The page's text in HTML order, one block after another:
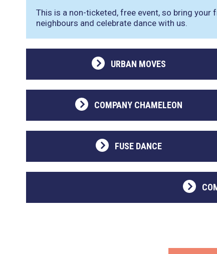
This is a non-ticketed, free event, so bring your
neighbours and celebrate dance with us.
URBAN MOVES
COMPANY CHAMELEON
FUSE DANCE